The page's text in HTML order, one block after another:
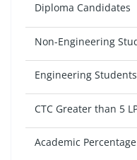
Diploma Candidates
Non-Engineering
Engineering Students
CTC Greater than 5
Academic